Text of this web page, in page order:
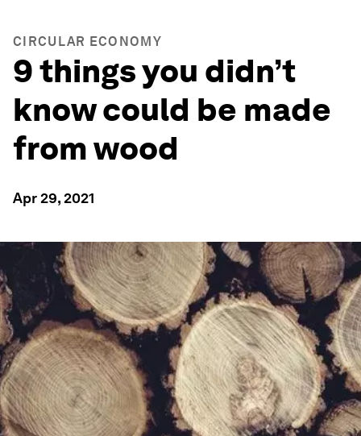
CIRCULAR ECONOMY
9 things you didn’t
know could be made
from wood
Apr 29, 2021